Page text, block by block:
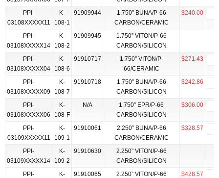
PPI-
03108XXXXX11
K-
108-1
91909944
1.750” BUNA/P-66
CARBON/CERAMIC
$240.00
PPI-
03108XXXXX14
K-
108-2
91909945
1.750” VITON/P-66
CARBON/SILICON
PPI-
03108XXXXX04
K-
108-6
91910717
1.750” VITON/P-
66/CERAMIC
$271.43
PPI-
03108XXXXX09
K-
108-7
91910718
1.750” BUNA/P-66
CARBON/SILICON
$242.86
PPI-
03108XXXXX06
K-
108-F
N/A
1.750” EPR/P-66
CARBON/SILICON
$306.00
PPI-
03109XXXXX11
K-
109-1
91910061
2.250” BUNA/P-66
CARBON/CERAMIC
$328.57
PPI-
03109XXXXX14
K-
109-2
91910630
2.250” VITON/P-66
CARBON/SILICON
PPI-
K-
91910065
2.250” VITON/P-66
$428.57